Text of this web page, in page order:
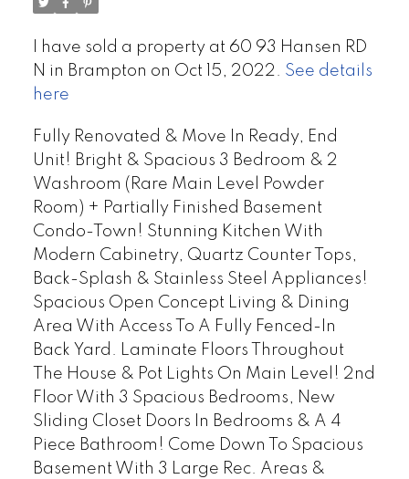
I have sold a property at 60 93 Hansen RD
N in Brampton on Oct 15, 2022. See details
here
Fully Renovated & Move In Ready, End
Unit! Bright & Spacious 3 Bedroom & 2
Washroom (Rare Main Level Powder
Room) + Partially Finished Basement
Condo-Town! Stunning Kitchen With
Modern Cabinetry, Quartz Counter Tops,
Back-Splash & Stainless Steel Appliances!
Spacious Open Concept Living & Dining
Area With Access To A Fully Fenced-In
Back Yard. Laminate Floors Throughout
The House & Pot Lights On Main Level! 2nd
Floor With 3 Spacious Bedrooms, New
Sliding Closet Doors In Bedrooms & A 4
Piece Bathroom! Come Down To Spacious
Basement With 3 Large Rec. Areas &